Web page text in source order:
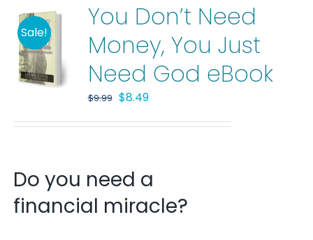
Sale!
You Don’t Need
Money, You Just
Need God eBook
$9.99 Original
$8.49Current
Do you need a
financial miracle?